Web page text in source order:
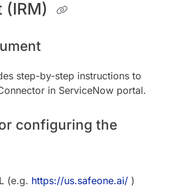
(IRM)
step-by-step instructions to
in ServiceNow portal.
configuring the
(e.g. https://us.safeone.ai/ )